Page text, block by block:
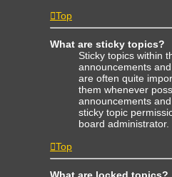
Top
What are sticky topics?
Sticky topics within
announcements
are often quite
them whenever
announcements
sticky topic
board administrator.
Top